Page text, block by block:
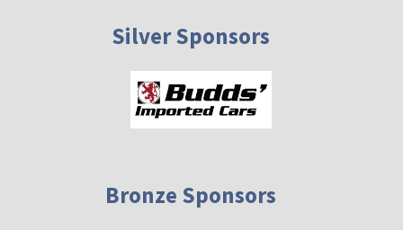
Silver Sponsors
Bronze Sponsors